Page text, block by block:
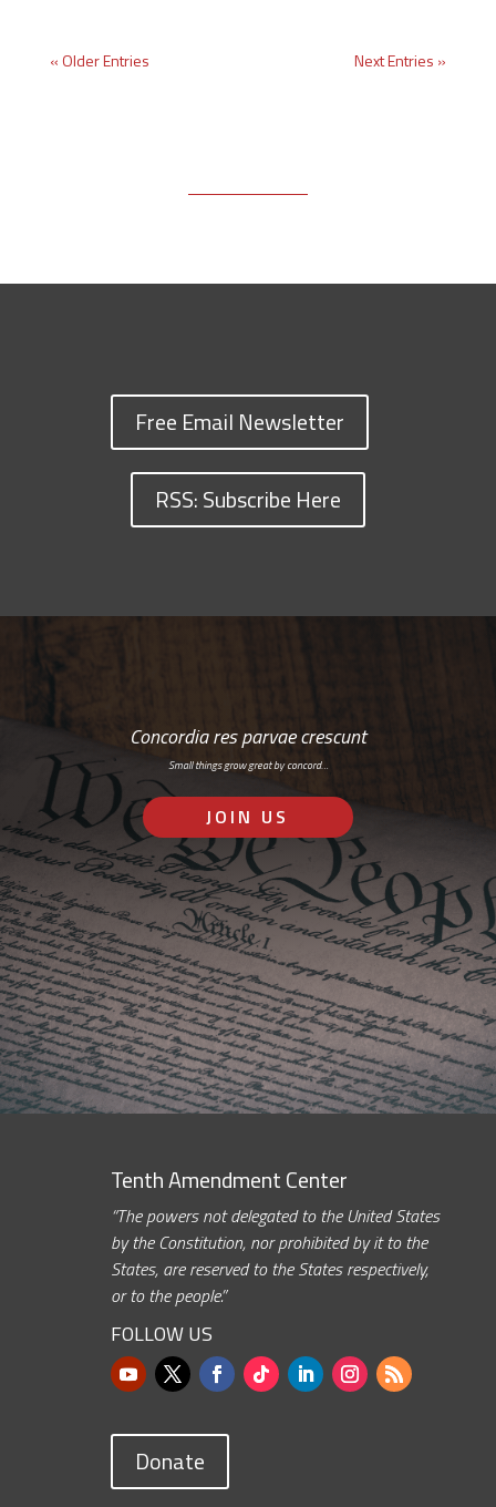
« Older Entries Next Entries »
Free Email Newsletter
RSS: Subscribe Here
Concordia res parvae crescunt
Small things grow great by concord…
JOIN US
Tenth Amendment Center
“The powers not delegated to the United States
by the Constitution, nor prohibited by it to the
States, are reserved to the States respectively,
or to the people.”
FOLLOW US
Donate